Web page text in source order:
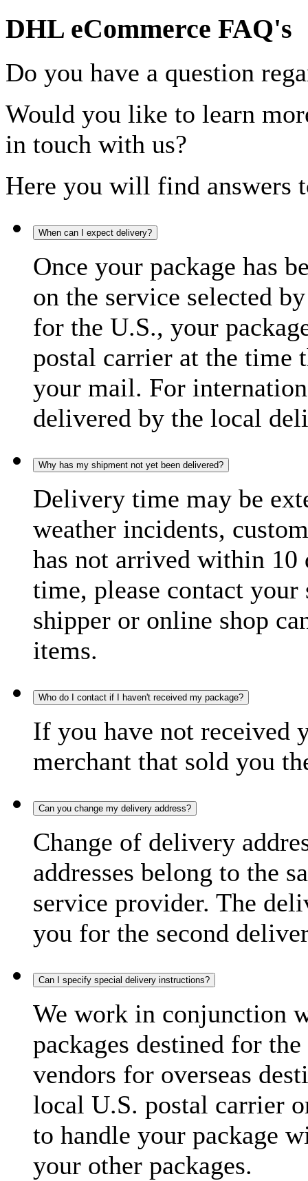
DHL eCommerce FAQ's
Do you have a question
Would you like to learn
in touch with us?
Here you will find answers
When can I expect delivery?
Once your package has
on the service selected
for the U.S., your
postal carrier at the time
your mail. For
delivered by the local
Why has my shipment not yet been delivered?
Delivery time may be
weather incidents,
has not arrived within 10
time, please contact
shipper or online shop
items.
Who do I contact if I haven't received my package?
If you have not received
merchant that sold you
Can you change my delivery address?
Change of delivery
addresses belong to the
service provider. The
you for the second
Can I specify special delivery instructions?
We work in conjunction
packages destined for
vendors for overseas
local U.S. postal carrier
to handle your package
your other packages.